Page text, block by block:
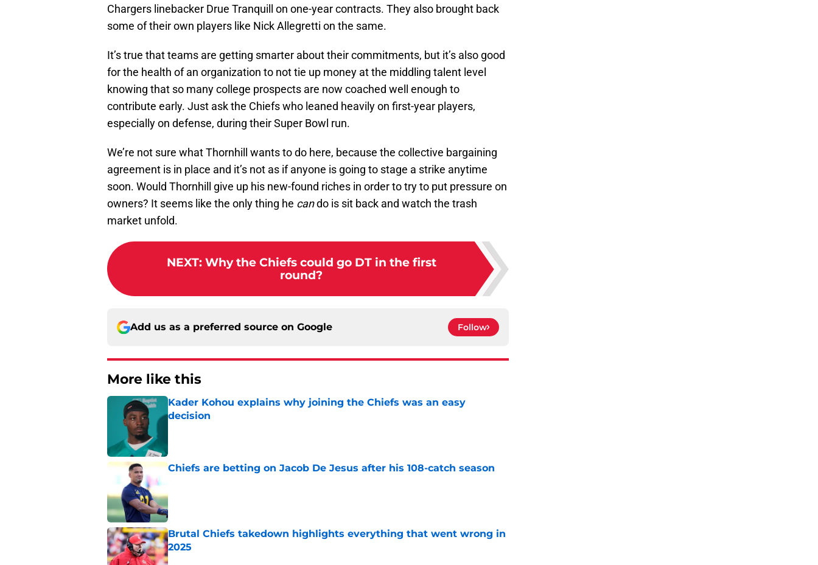
Chargers linebacker Drue Tranquill on one-year contracts. They also brought back
some of their own players like Nick Allegretti on the same.
It’s true that teams are getting smarter about their commitments, but it’s also good
for the health of an organization to not tie up money at the middling talent level
knowing that so many college prospects are now coached well enough to
contribute early. Just ask the Chiefs who leaned heavily on first-year players,
especially on defense, during their Super Bowl run.
We’re not sure what Thornhill wants to do here, because the collective bargaining
agreement is in place and it’s not as if anyone is going to stage a strike anytime
soon. Would Thornhill give up his new-found riches in order to try to put pressure on
owners? It seems like the only thing he cando is sit back and watch the trash
market unfold.
NEXT: Why the Chiefs could go DT in the first
round?
Add us as a preferred source on Google Follow
More like this
Kader Kohou explains why joining the Chiefs was an easy
decision
Chiefs are betting on Jacob De Jesus after his 108-catch season
Brutal Chiefs takedown highlights everything that went wrong in
2025
Published by on Invalid Date